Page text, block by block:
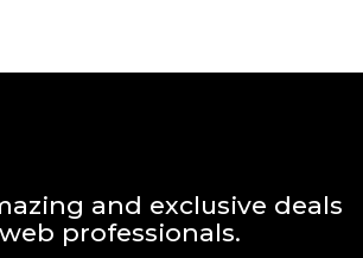
and exclusive deals
professionals.